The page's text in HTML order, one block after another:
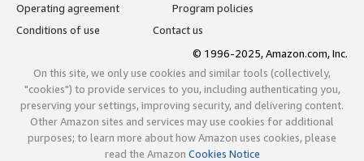
Operating agreement
Program policies
Conditions of use
Contact us
© 1996-2025, Amazon.com, Inc.
On this site, we only use cookies and similar tools (collectively,
"cookies") to provide services to you, including authenticating you,
preserving your settings, improving security, and delivering content.
Other Amazon sites and services may use cookies for additional
purposes; to learn more about how Amazon uses cookies, please
read the Amazon Cookies Notice